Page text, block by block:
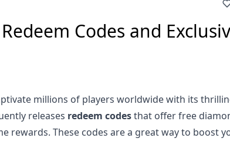
Codes and
millions of players worldwide with its
releases redeem codesthat offer free
rewards. These codes are a great way to boost